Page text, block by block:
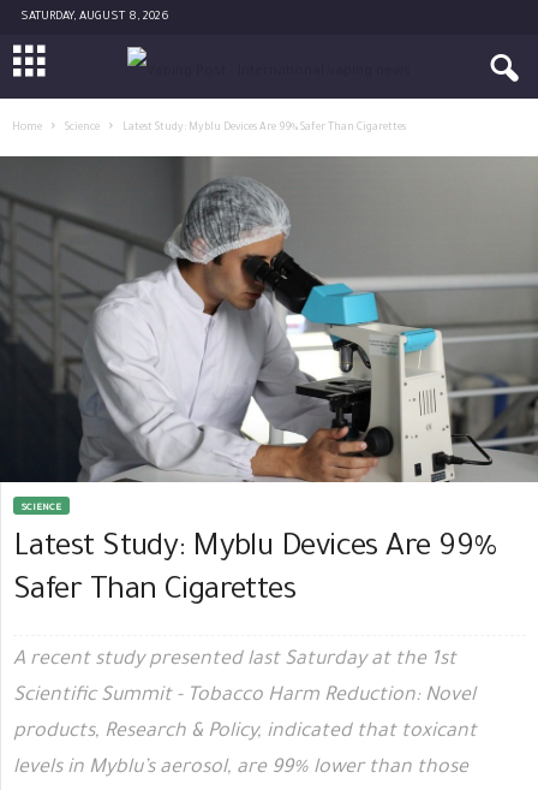
SATURDAY, AUGUST 8, 2026
Home Science Latest Study: Myblu Devices Are 99% Safer Than Cigarettes
SCIENCE
Latest Study: Myblu Devices Are 99%
Safer Than Cigarettes
A recent study presented last Saturday at the 1st
Scientific Summit - Tobacco Harm Reduction: Novel
products, Research & Policy, indicated that toxicant
levels in Myblu’s aerosol, are 99% lower than those